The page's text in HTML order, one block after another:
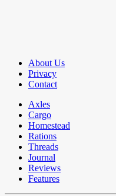
About Us
Privacy
Contact
Axles
Cargo
Homestead
Rations
Threads
Journal
Reviews
Features